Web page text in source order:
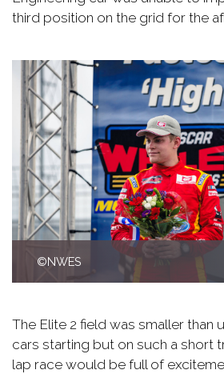
third position on the grid for the
©NWES
The Elite 2 field was smaller than
cars starting but on such a short
lap race would be full of